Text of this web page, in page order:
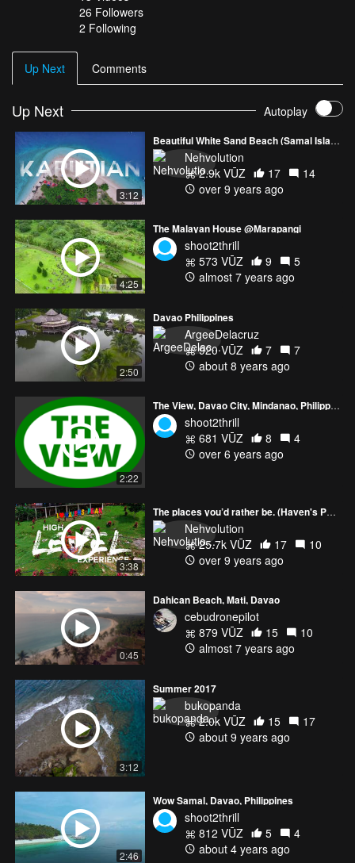
26 Followers
2 Following
Up Next Comments
Up Next Autoplay
3:12
Beautiful White Sand Beach (Samal Island)
Nehvolution
2.9k VŪZ
17
14
over 9 years ago
4:25
The Malayan House @Marapangi
shoot2thrill
573 VŪZ
9
5
almost 7 years ago
2:50
Davao Philippines
ArgeeDelacruz
920 VŪZ
7
7
about 8 years ago
2:22
The View, Davao City, Mindanao, Philippines.
shoot2thrill
681 VŪZ
8
4
over 6 years ago
3:38
The places you’d rather be. (Haven's Peak)
Nehvolution
25.7k VŪZ
17
10
over 9 years ago
0:45
Dahican Beach, Mati, Davao
cebudronepilot
879 VŪZ
15
10
almost 7 years ago
3:12
Summer 2017
bukopanda
2.0k VŪZ
15
17
about 9 years ago
2:46
Wow Samal, Davao, Philippines
shoot2thrill
812 VŪZ
5
4
about 4 years ago